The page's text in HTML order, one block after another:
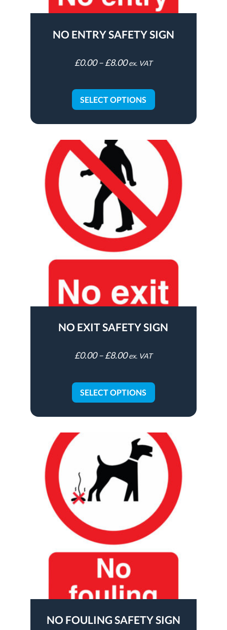
NO ENTRY SAFETY SIGN
£0.00 –£8.00 ex. VAT
SELECT OPTIONS
NO EXIT SAFETY SIGN
£0.00 –£8.00 ex. VAT
SELECT OPTIONS
NO FOULING SAFETY SIGN